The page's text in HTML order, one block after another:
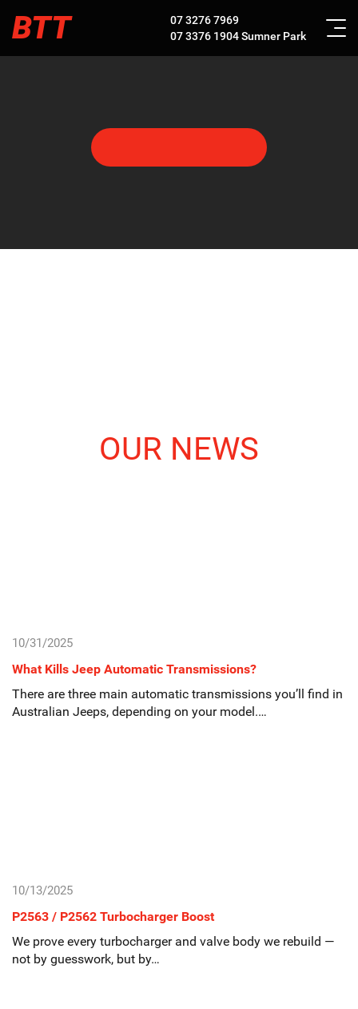
BTT
07 3276 7969
07 3376 1904Sumner Park
OUR NEWS
10/31/2025
What Kills Jeep Automatic Transmissions?
There are three main automatic transmissions you’ll find in
Australian Jeeps, depending on your model.…
10/13/2025
P2563 / P2562 Turbocharger Boost
We prove every turbocharger and valve body we rebuild —
not by guesswork, but by…